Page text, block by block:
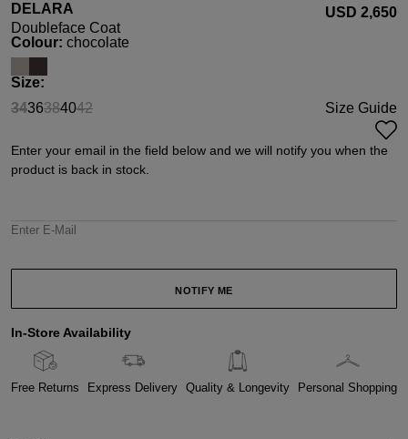
DELARA
Doubleface Coat
USD ‌2,650
Select
Colour: chocolate
Select
Size:
34
(This option is currently unavailable.)
3638
(This option is currently unavailable.)
4042
(This option is currently unavailable.)
Size Guide
Enter your email in the field below and we will notify you when the
product is back in stock.
Enter E-Mail
NOTIFY ME
In-Store Availability
Free Returns Express Delivery Quality & Longevity Personal Shopping